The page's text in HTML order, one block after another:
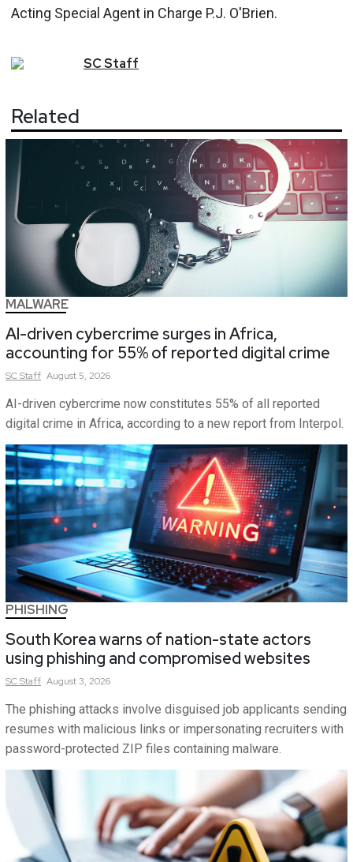
Acting Special Agent in Charge P.J. O'Brien.
SCStaff
Related
MALWARE
AI-driven cybercrime surges in Africa,
accounting for 55% of reported digital crime
SCStaff August 5, 2026
AI-driven cybercrime now constitutes 55% of all reported
digital crime in Africa, according to a new report from Interpol.
PHISHING
South Korea warns of nation-state actors
using phishing and compromised websites
SCStaff August 3, 2026
The phishing attacks involve disguised job applicants sending
resumes with malicious links or impersonating recruiters with
password-protected ZIP files containing malware.